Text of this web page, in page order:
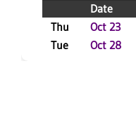
Date
Thu
Oct 23
Tue
Oct 28